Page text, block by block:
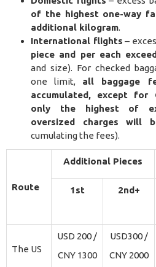
of the highest one-way
additional kilogram.
International flights –
piece and per each
and size). For checked
one limit, all baggage
accumulated, except for
only the highest of
oversized charges will
cumulating the fees).
Route
Additional Pieces
1st 2nd+
The US
USD 200 /
CNY 1300
USD300 /
CNY 2000